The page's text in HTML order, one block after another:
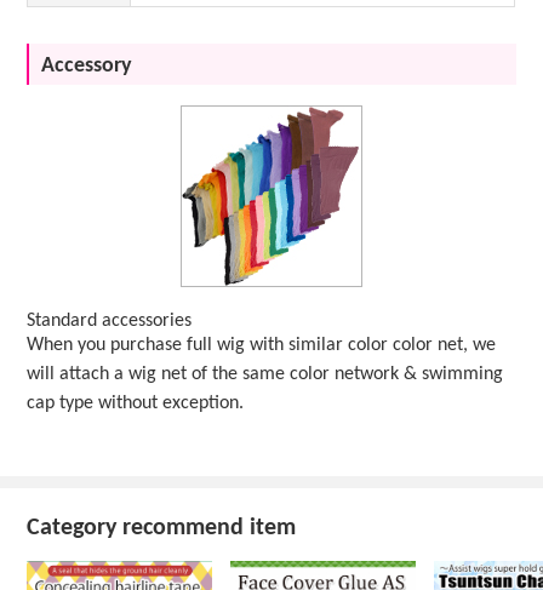
Accessory
Standard accessories
When you purchase full wig with similar color color net, we
will attach a wig net of the same color network & swimming
cap type without exception.
Category recommend item